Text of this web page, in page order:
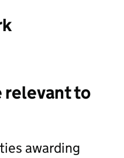
relevant to
awarding